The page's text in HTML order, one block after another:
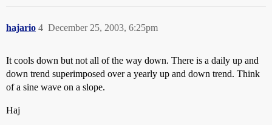
hajario December 25, 2003, 6:25pm
4
It cools down but not all of the way down. There is a daily up and
down trend superimposed over a yearly up and down trend. Think
of a sine wave on a slope.
Haj